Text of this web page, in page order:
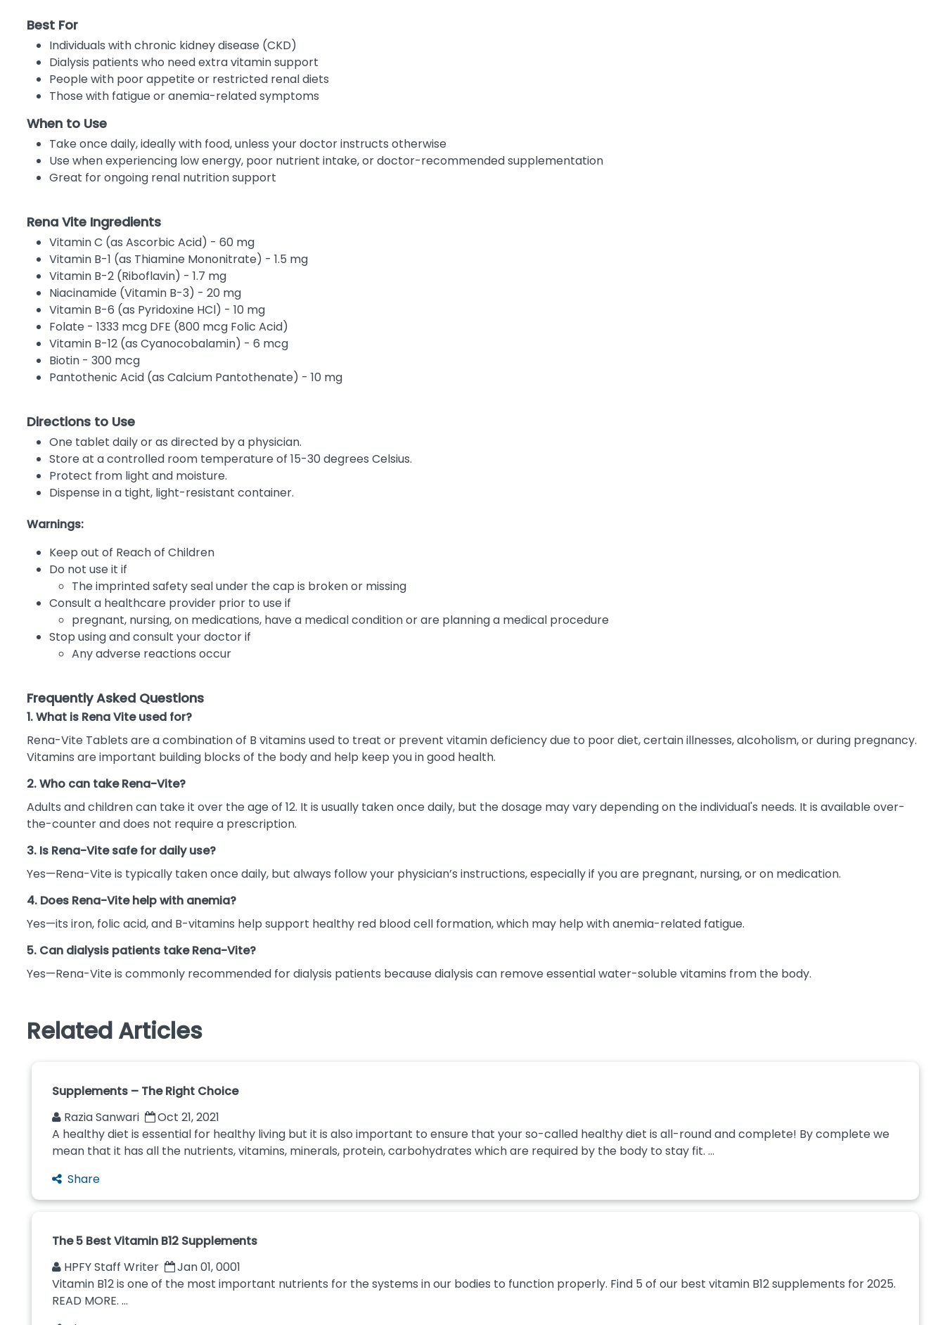
Best For
Individuals with chronic kidney disease (CKD)
Dialysis patients who need extra vitamin support
People with poor appetite or restricted renal diets
Those with fatigue or anemia-related symptoms
When to Use
Take once daily, ideally with food, unless your doctor instructs otherwise
Use when experiencing low energy, poor nutrient intake, or doctor-recommended supplementation
Great for ongoing renal nutrition support
Rena Vite Ingredients
Vitamin C (as Ascorbic Acid) - 60 mg
Vitamin B-1 (as Thiamine Mononitrate) - 1.5 mg
Vitamin B-2 (Riboflavin) - 1.7 mg
Niacinamide (Vitamin B-3) - 20 mg
Vitamin B-6 (as Pyridoxine HCl) - 10 mg
Folate - 1333 mcg DFE (800 mcg Folic Acid)
Vitamin B-12 (as Cyanocobalamin) - 6 mcg
Biotin - 300 mcg
Pantothenic Acid (as Calcium Pantothenate) - 10 mg
Directions to Use
One tablet daily or as directed by a physician.
Store at a controlled room temperature of 15-30 degrees Celsius.
Protect from light and moisture.
Dispense in a tight, light-resistant container.
Warnings:
Keep out of Reach of Children
Do not use it if
The imprinted safety seal under the cap is broken or missing
Consult a healthcare provider prior to use if
pregnant, nursing, on medications, have a medical condition or are planning a medical procedure
Stop using and consult your doctor if
Any adverse reactions occur
Frequently Asked Questions
1. What is Rena Vite used for?
Rena-Vite Tablets are a combination of B vitamins used to treat or prevent vitamin deficiency due to poor diet, certain illnesses, alcoholism, or during pregnancy.
Vitamins are important building blocks of the body and help keep you in good health.
2. Who can take Rena-Vite?
Adults and children can take it over the age of 12. It is usually taken once daily, but the dosage may vary depending on the individual's needs. It is available over-
the-counter and does not require a prescription.
3. Is Rena-Vite safe for daily use?
Yes—Rena-Vite is typically taken once daily, but always follow your physician’s instructions, especially if you are pregnant, nursing, or on medication.
4. Does Rena-Vite help with anemia?
Yes—its iron, folic acid, and B-vitamins help support healthy red blood cell formation, which may help with anemia-related fatigue.
5. Can dialysis patients take Rena-Vite?
Yes—Rena-Vite is commonly recommended for dialysis patients because dialysis can remove essential water-soluble vitamins from the body.
Related Articles
Supplements – The Right Choice
Razia Sanwari
Oct 21, 2021
A healthy diet is essential for healthy living but it is also important to ensure that your so-called healthy diet is all-round and complete! By complete we
mean that it has all the nutrients, vitamins, minerals, protein, carbohydrates which are required by the body to stay fit. ...
Share
The 5 Best Vitamin B12 Supplements
HPFY Staff Writer
Jan 01, 0001
Vitamin B12 is one of the most important nutrients for the systems in our bodies to function properly. Find 5 of our best vitamin B12 supplements for 2025.
READ MORE. ...